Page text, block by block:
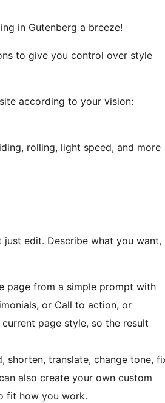
in Gutenberg a breeze!
to give you control over style
according to your vision:
rolling, light speed, and more
edit. Describe what you want,
page from a simple prompt with
or Call to action, or
page style, so the result
shorten, translate, change tone,
also create your own custom
fit how you work.